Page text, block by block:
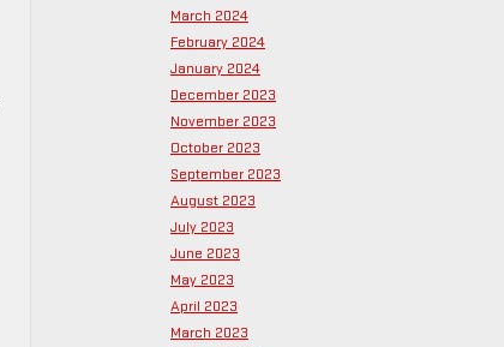
March 2024
February 2024
January 2024
December 2023
November 2023
October 2023
September 2023
August 2023
July 2023
June 2023
May 2023
April 2023
March 2023